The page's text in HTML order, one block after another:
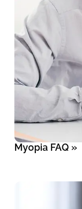
Myopia FAQ »